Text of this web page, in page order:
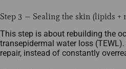
Step 3 — Sealing the skin (lipids
This step is about rebuilding the
transepidermal water loss
repair, instead of constantly